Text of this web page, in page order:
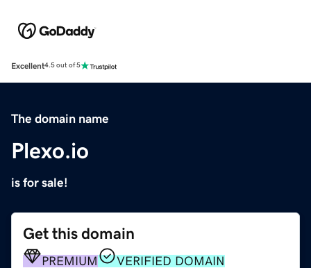
Excellent4.5 out of 5
The domain name
Plexo.io
is for sale!
Get this domain
PREMIUM
VERIFIED DOMAIN